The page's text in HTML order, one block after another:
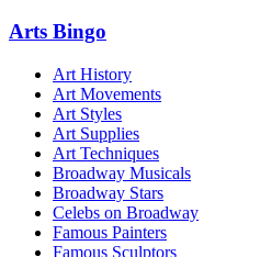
Arts Bingo
Art History
Art Movements
Art Styles
Art Supplies
Art Techniques
Broadway Musicals
Broadway Stars
Celebs on Broadway
Famous Painters
Famous Sculptors